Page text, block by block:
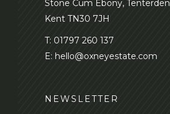
Stone Cum Ebony, Tenterden
Kent TN30 7JH
T: 01797 260 137
E: hello@oxneyestate.com
NEWSLETTER